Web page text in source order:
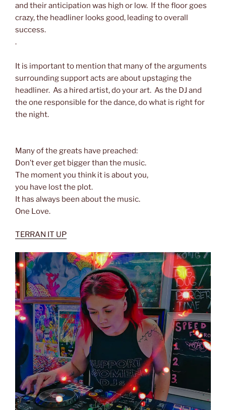
and their anticipation was high or low. If the floor goes
crazy, the headliner looks good, leading to overall
success.
.
It is important to mention that many of the arguments
surrounding support acts are about upstaging the
headliner. As a hired artist, do your art. As the DJ and
the one responsible for the dance, do what is right for
the night.
Many of the greats have preached:
Don’t ever get bigger than the music.
The moment you think it is about you,
you have lost the plot.
It has always been about the music.
One Love.
TERRAN IT UP